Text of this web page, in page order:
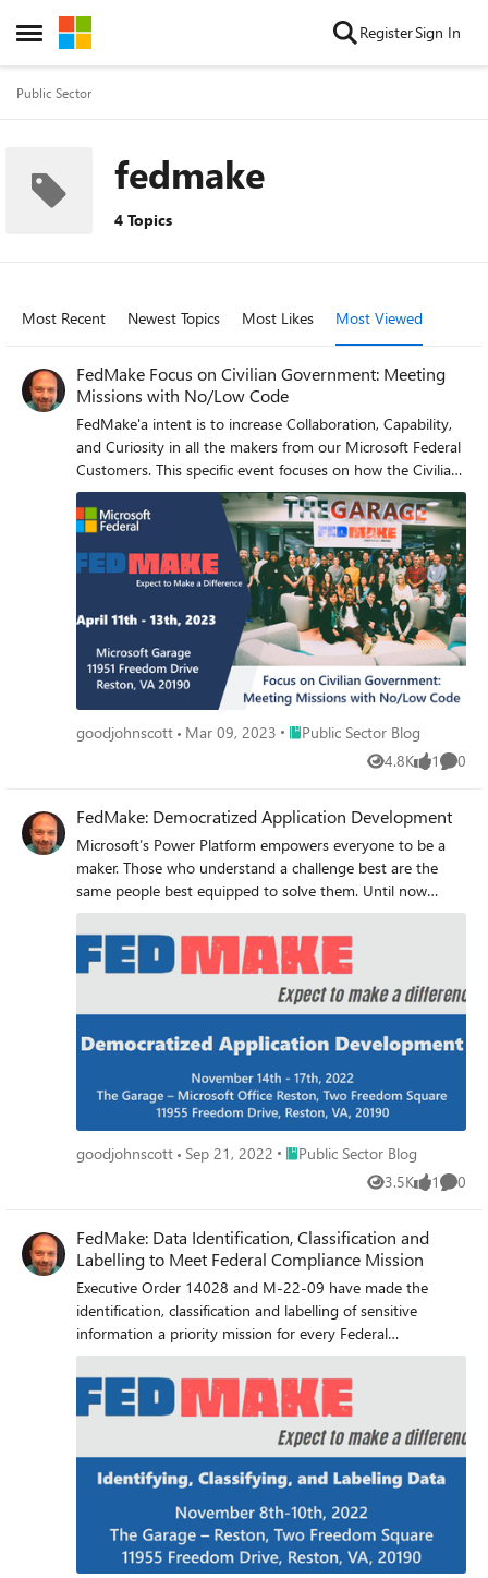
Open Side Menu
Skip to content RegisterSign In
Public Sector
fedmake
4 Topics
Most Recent Newest Topics Most Likes Most Viewed
FedMake Focus on Civilian Government: Meeting
Missions with No/Low Code
FedMake'a intent is to increase Collaboration, Capability,
and Curiosity in all the makers from our Microsoft Federal
Customers. This specific event focuses on how the Civilian
Government can use the Power Platform to meet their
missions.
goodjohnscott Mar 09, 2023 Place Public Sector Blog
Public Sector Blog
4.8K
Views 1
like 0
FedMake: Democratized Application Development
Microsoft’s Power Platform empowers everyone to be a
maker. Those who understand a challenge best are the
same people best equipped to solve them. Until now
programming languages and coding experience have
stood in the way of creating sophisticated and effective
solutions. The Power Platform toolset brings this power to
mission by leveraging your existing investments.
goodjohnscott Sep 21, 2022 Place Public Sector Blog
Public Sector Blog
3.5K
Views 1
like 0
FedMake: Data Identification, Classification and
Labelling to Meet Federal Compliance Mission
Executive Order 14028 and M-22-09 have made the
identification, classification and labelling of sensitive
information a priority mission for every Federal
organization. Microsoft is uniquely positioned to help you
meet this mission leveraging your existing investments
and exciting new AI and machine learning capabilities in